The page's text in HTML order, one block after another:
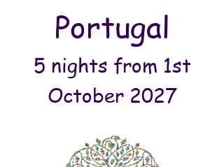
Portugal
5 nights from 1st
October 2027